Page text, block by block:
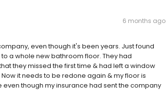
6 months ago
even though it's been years. Just found
a whole new bathroom floor. They had
they missed the first time & had left a window
it needs to be redone again & my floor is
though my insurance had sent the company